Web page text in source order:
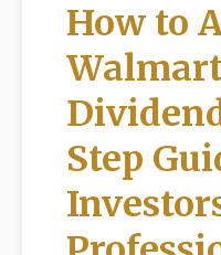
How to
Step